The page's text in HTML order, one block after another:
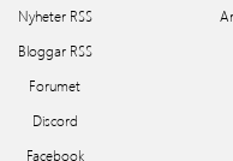
Nyheter RSS
Bloggar RSS
Forumet
Discord
Facebook